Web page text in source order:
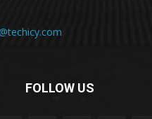
FOLLOW US